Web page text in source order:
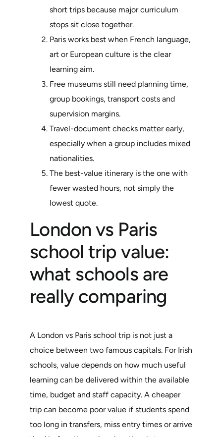
short trips because major curriculum
stops sit close together.
Paris works best when French language,
art or European culture is the clear
learning aim.
Free museums still need planning time,
group bookings, transport costs and
supervision margins.
Travel-document checks matter early,
especially when a group includes mixed
nationalities.
The best-value itinerary is the one with
fewer wasted hours, not simply the
lowest quote.
London vs Paris
school trip value:
what schools are
really comparing
A London vs Paris school trip is not just a
choice between two famous capitals. For Irish
schools, value depends on how much useful
learning can be delivered within the available
time, budget and staff capacity. A cheaper
trip can become poor value if students spend
too long in transfers, miss entry times or arrive